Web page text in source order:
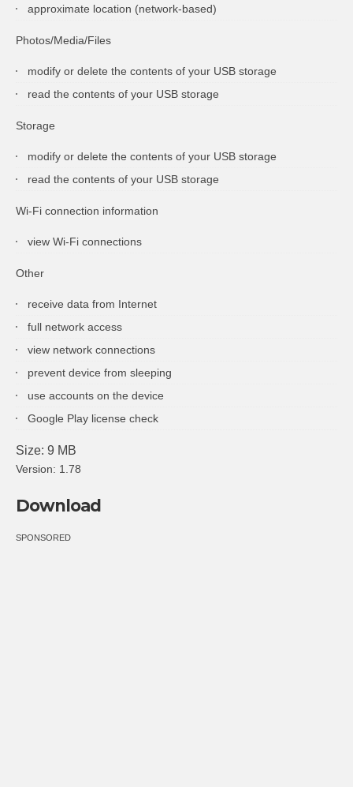
approximate location (network-based)
Photos/Media/Files
modify or delete the contents of your USB storage
read the contents of your USB storage
Storage
modify or delete the contents of your USB storage
read the contents of your USB storage
Wi-Fi connection information
view Wi-Fi connections
Other
receive data from Internet
full network access
view network connections
prevent device from sleeping
use accounts on the device
Google Play license check
Size: 9 MB
Version: 1.78
Download
SPONSORED